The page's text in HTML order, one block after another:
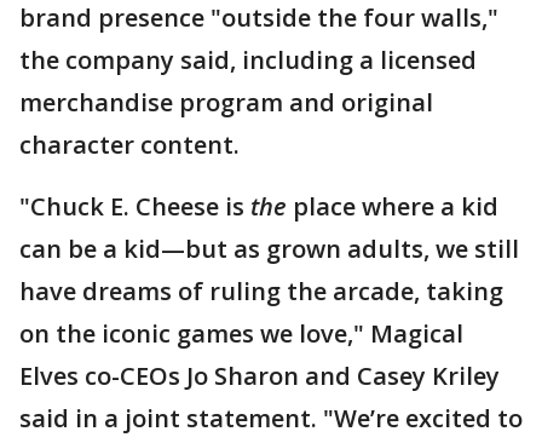
brand presence "outside the four walls,"
the company said, including a licensed
merchandise program and original
character content.
"Chuck E. Cheese is the place where a kid
can be a kid—but as grown adults, we still
have dreams of ruling the arcade, taking
on the iconic games we love," Magical
Elves co-CEOs Jo Sharon and Casey Kriley
said in a joint statement. "We’re excited to